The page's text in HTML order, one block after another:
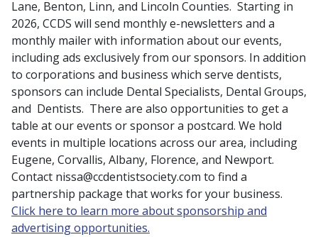
Lane, Benton, Linn, and Lincoln Counties. Starting in
2026, CCDS will send monthly e-newsletters and a
monthly mailer with information about our events,
including ads exclusively from our sponsors. In addition
to corporations and business which serve dentists,
sponsors can include Dental Specialists, Dental Groups,
and Dentists. There are also opportunities to get a
table at our events or sponsor a postcard. We hold
events in multiple locations across our area, including
Eugene, Corvallis, Albany, Florence, and Newport.
Contact nissa@ccdentistsociety.com to find a
partnership package that works for your business.
Click here to learn more about sponsorship and
advertising opportunities.